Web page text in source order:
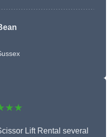
Lift Rental several